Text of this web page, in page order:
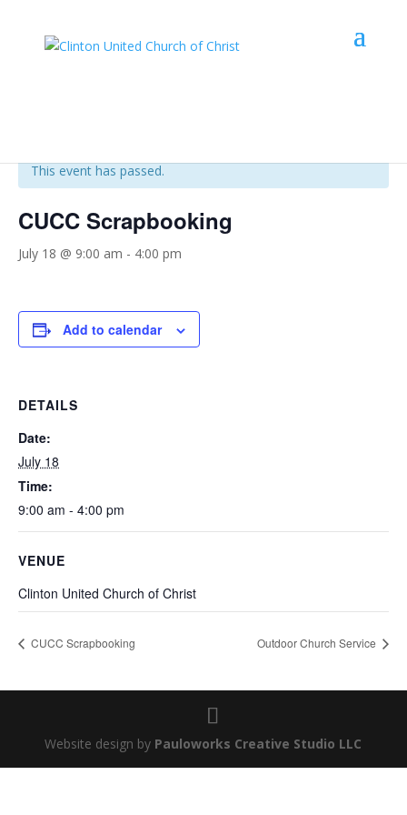
This event has passed.
CUCC Scrapbooking
July 18 @ 9:00 am - 4:00 pm
Add to calendar
DETAILS
Date:
July 18
Time:
9:00 am - 4:00 pm
VENUE
Clinton United Church of Christ
CUCC Scrapbooking Outdoor Church Service
Website design by Pauloworks Creative Studio LLC